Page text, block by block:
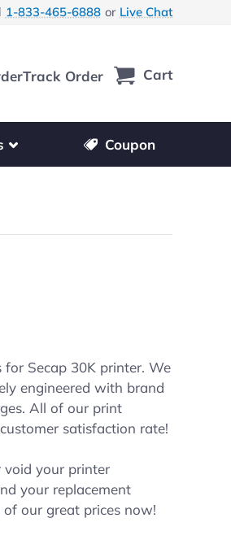
1-833-465-6888or Live Chat
Track Order Cart
for accessories products
Coupon
Secap 30K printer. We
engineered with brand
All of our print
satisfaction rate!
void your printer
your replacement
our great prices now!